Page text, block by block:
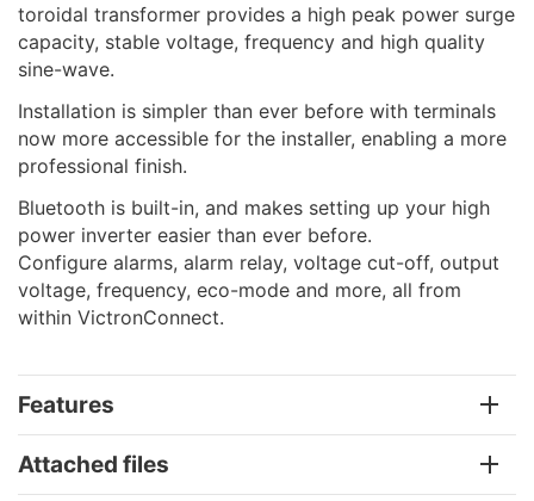
toroidal transformer provides a high peak power surge
capacity, stable voltage, frequency and high quality
sine-wave.
Installation is simpler than ever before with terminals
now more accessible for the installer, enabling a more
professional finish.
Bluetooth is built-in, and makes setting up your high
power inverter easier than ever before.
Configure alarms, alarm relay, voltage cut-off, output
voltage, frequency, eco-mode and more, all from
within VictronConnect.
Features
Attached files